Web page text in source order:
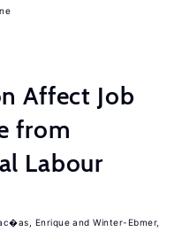
Affect Job
from
Labour
Enrique
Winter-Ebmer,